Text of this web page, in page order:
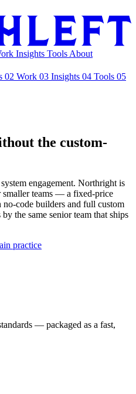
Insights Tools About
02 Work 03 Insights 04 Tools 05
the custom-
engagement. Northright is
teams — a fixed-price
code builders and full custom
the same senior team that ships
practice
— packaged as a fast,